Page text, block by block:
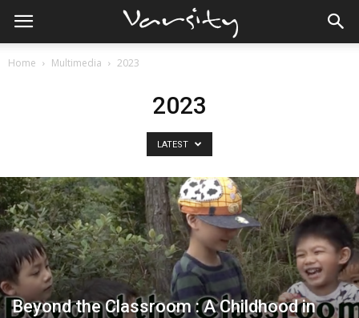
Home Multimedia 2023
2023
LATEST
Beyond the Classroom : A Childhood in